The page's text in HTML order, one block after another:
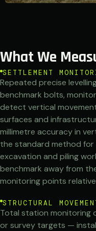
What We
SETTLEMENT
Repeated precise
benchmark bolts,
detect vertical
surfaces and
millimetre accuracy in
the standard method
excavation and piling
benchmark away from
monitoring points
STRUCTURAL
Total station monitoring
or survey targets —